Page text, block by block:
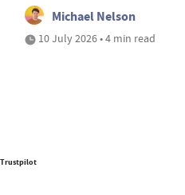
Michael Nelson
10 July 2026 • 4 min read
Trustpilot